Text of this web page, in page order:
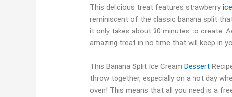
This delicious treat features strawberry
reminiscent of the classic banana split
it only takes about 30 minutes to create.
amazing treat in no time that will keep in
This Banana Split Ice CreamDessert
throw together, especially on a hot day
oven! This means that all you need is a